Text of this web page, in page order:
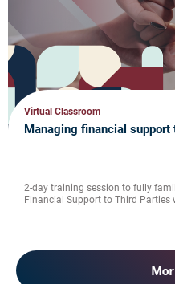
Virtual Classroom
Managing financial support
2-day training session to fully
Financial Support to Third Parties